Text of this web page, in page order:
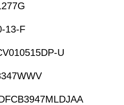
13-F
U